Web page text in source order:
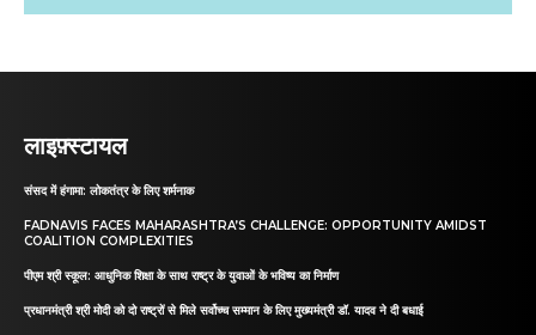
लाइफ़्स्टायल
संसद में हंगामा: लोकतंत्र के लिए शर्मनाक
FADNAVIS FACES MAHARASHTRA’S CHALLENGE: OPPORTUNITY AMIDST
COALITION COMPLEXITIES
पीएम श्री स्कूल: आधुनिक शिक्षा के साथ राष्ट्र के युवाओं के भविष्य का निर्माण
प्रधानमंत्री श्री मोदी को दो राष्ट्रों से मिले सर्वोच्च सम्मान के लिए मुख्यमंत्री डॉ. यादव ने दी बधाई